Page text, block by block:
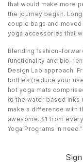
that would make more
the journey began.
couple bags and
yoga accessories that
Blending fashion-
functionality and bio-
Design Lab approach.
bottles (reduce your
hot yoga mats
to the water based inks
make a difference with
awesome. $1 from
Yoga Programs in need."